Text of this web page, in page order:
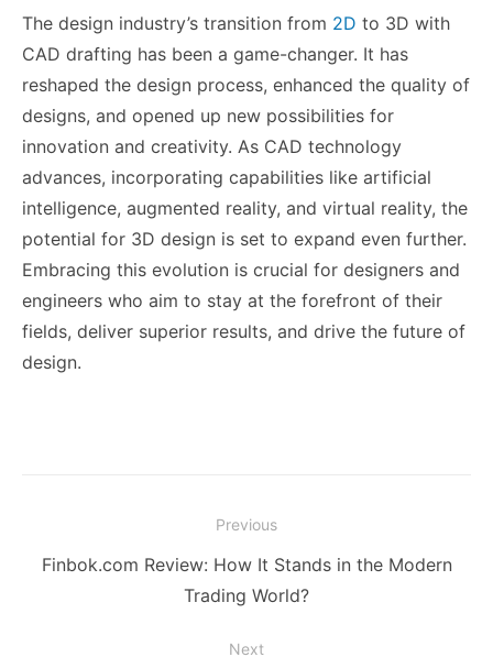
The design industry’s transition from 2D to 3D with
CAD drafting has been a game-changer. It has
reshaped the design process, enhanced the quality of
designs, and opened up new possibilities for
innovation and creativity. As CAD technology
advances, incorporating capabilities like artificial
intelligence, augmented reality, and virtual reality, the
potential for 3D design is set to expand even further.
Embracing this evolution is crucial for designers and
engineers who aim to stay at the forefront of their
fields, deliver superior results, and drive the future of
design.
navigation
Previous
Previous
Finbok.com Review: How It Stands in the Modern
Trading World?
Next